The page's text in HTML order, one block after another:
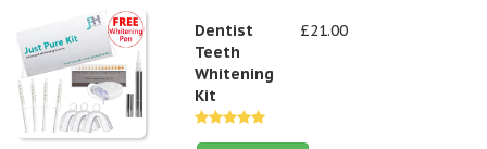
Dentist
Teeth
Whitening
Kit
£21.00